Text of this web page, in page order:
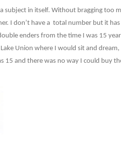
subject in itself. Without bragging too
I don’t have a total number but it
enders from the time I was 15
Union where I would sit and dream,
15 and there was no way I could buy